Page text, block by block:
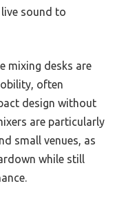
sound to
mixing desks are
often
design without
are particularly
small venues, as
while still